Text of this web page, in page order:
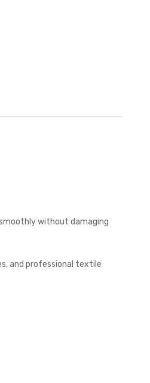
without damaging
and professional textile